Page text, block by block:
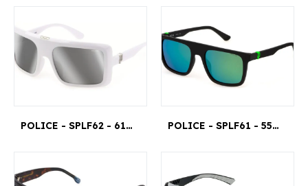
POLICE - SPLF62 - 6104AW POLICE - SPLF61 - 55U28V